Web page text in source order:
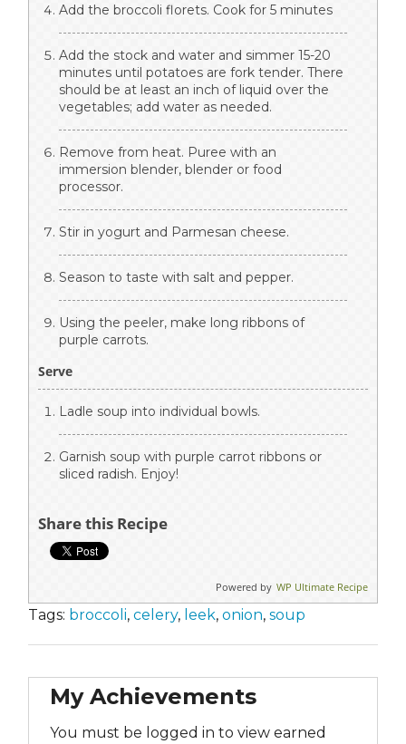
Add the broccoli florets. Cook for 5 minutes
Add the stock and water and simmer 15-20
minutes until potatoes are fork tender. There
should be at least an inch of liquid over the
vegetables; add water as needed.
Remove from heat. Puree with an
immersion blender, blender or food
processor.
Stir in yogurt and Parmesan cheese.
Season to taste with salt and pepper.
Using the peeler, make long ribbons of
purple carrots.
Serve
Ladle soup into individual bowls.
Garnish soup with purple carrot ribbons or
sliced radish. Enjoy!
Share this Recipe
Powered by WP Ultimate Recipe
Tags: broccoli, celery, leek, onion, soup
My Achievements
You must be logged in to view earned